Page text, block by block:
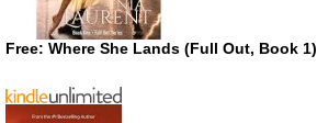
Free: Where She Lands (Full Out, Book 1)